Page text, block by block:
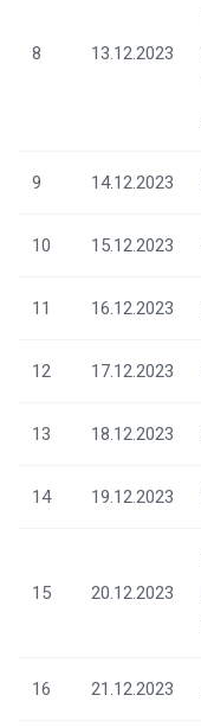
8 13.12.2023
9 14.12.2023
10 15.12.2023
11 16.12.2023
12 17.12.2023
13 18.12.2023
14 19.12.2023
15 20.12.2023
16 21.12.2023